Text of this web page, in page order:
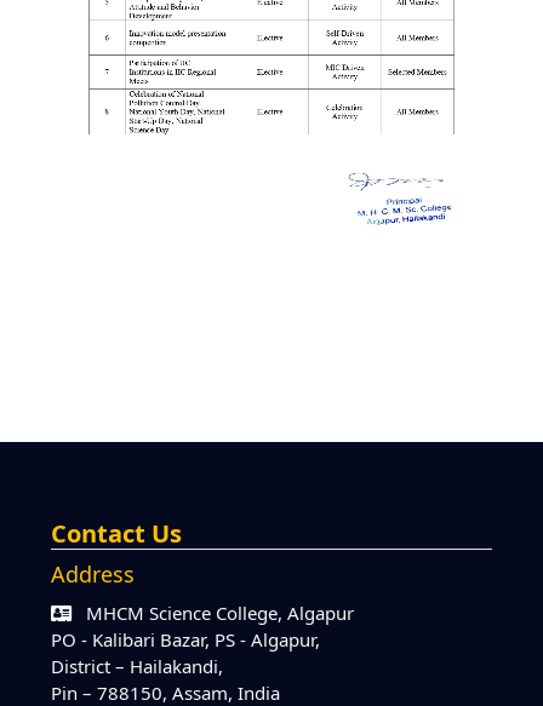
Contact Us
Address
MHCM Science College, Algapur
PO - Kalibari Bazar, PS - Algapur,
District – Hailakandi,
Pin – 788150, Assam, India